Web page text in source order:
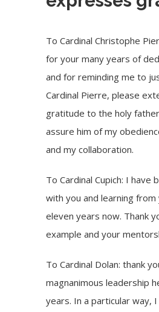
To Cardinal Christophe
for your many years of
and for reminding me to
Cardinal Pierre, please
gratitude to the holy
assure him of my
and my collaboration.
To Cardinal Cupich: I have
with you and learning
eleven years now. Thank
example and your
To Cardinal Dolan: thank
magnanimous leadership
years. In a particular way,